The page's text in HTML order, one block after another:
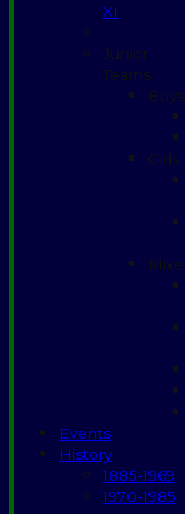
HOME
XI
Junior
Teams
Boys
Girls
Events
History
1885-1969
1970-1985